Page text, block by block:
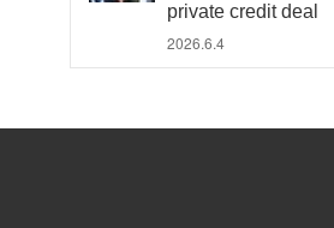
private credit deal
2026.6.4